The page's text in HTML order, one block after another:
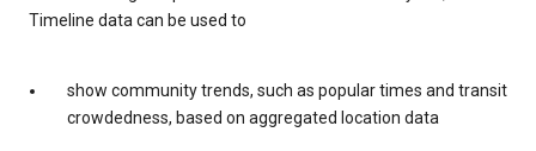
Timeline data can be used to
show community trends, such as popular times and transit
crowdedness, based on aggregated location data